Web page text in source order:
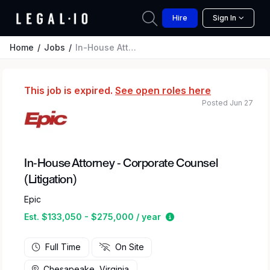
Hire Sign In
Home Jobs In-House Attorney - Corporate Counsel (Litigation)
This job is expired. See open roles here
In-House Attorney - Corporate Counsel
(Litigation)
Epic
Est. $133,050 - $275,000 / year
Estimated salary
Posted Jun 27
Full Time On Site